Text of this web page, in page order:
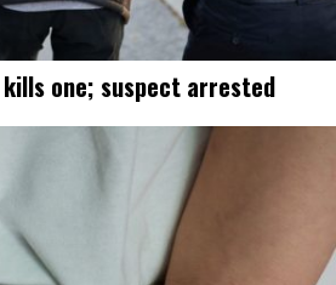
one; suspect arrested